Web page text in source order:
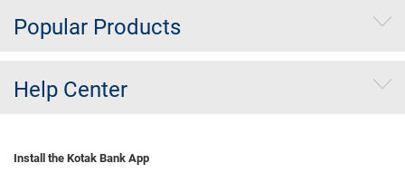
Popular Products
Help Center
Install the Kotak Bank App